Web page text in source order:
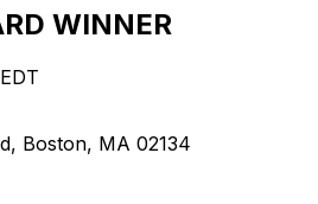
WINNER
Boston, MA 02134